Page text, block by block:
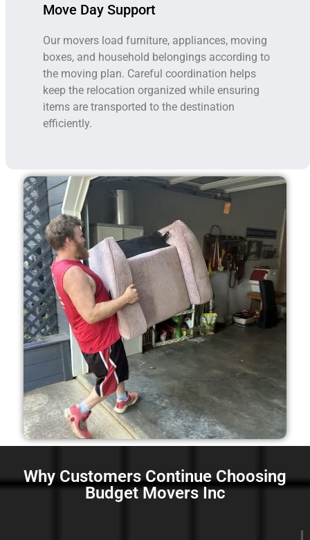
Move Day Support
Our movers load furniture, appliances, moving
boxes, and household belongings according to
the moving plan. Careful coordination helps
keep the relocation organized while ensuring
items are transported to the destination
efficiently.
Why Customers Continue Choosing
Budget Movers Inc